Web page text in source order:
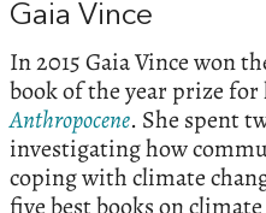
Gaia Vince
In 2015 Gaia Vince won
book of the year prize
Anthropocene. She spent
investigating how
coping with climate
five best books on